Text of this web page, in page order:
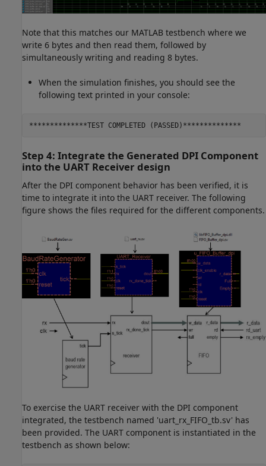
Note that this matches our MATLAB testbench where we
write 6 bytes and then read them, followed by
simultaneously writing and reading 8 bytes.
When the simulation finishes, you should see the
following text printed in your console:
**************TEST COMPLETED (PASSED)**************
Step 4: Integrate the Generated DPI Component
into the UART Receiver design
After the DPI component behavior has been verified, it is
time to integrate it into the UART receiver. The following
figure shows the files required for the different components.
To exercise the UART receiver with the DPI component
integrated, the testbench named 'uart_rx_FIFO_tb.sv' has
been provided. The UART component is instantiated in the
testbench as shown below: